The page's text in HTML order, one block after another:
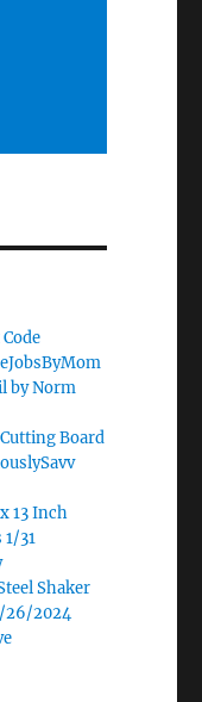
by Norm
Board
13 Inch
1/31
Shaker
26/2024